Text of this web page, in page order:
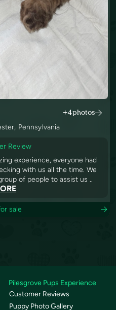
+4photos
Pennsylvania
Review
experience, everyone had
with us all the time. We
of people to assist us ..
sale
Pilesgrove Pups Experience
Customer Reviews
Puppy Photo Gallery